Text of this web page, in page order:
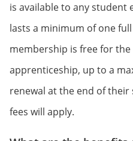
is available to any student
lasts a minimum of one
membership is free for
apprenticeship, up to a
renewal at the end of their
fees will apply.